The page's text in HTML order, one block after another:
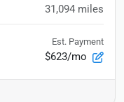
31,094 miles
Est. Payment
$623/mo